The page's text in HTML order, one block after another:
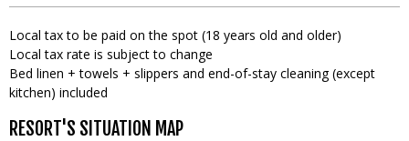
Local tax to be paid on the spot (18 years old and older)
Local tax rate is subject to change
Bed linen + towels + slippers and end-of-stay cleaning (except
kitchen) included
RESORT'S SITUATION MAP